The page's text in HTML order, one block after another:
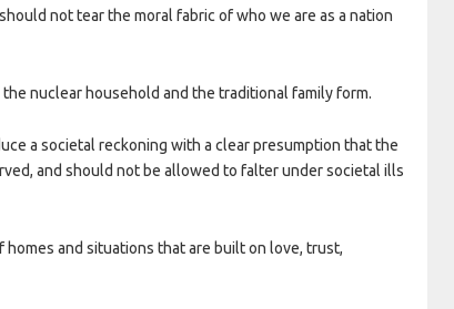
not tear the moral fabric of who we are as a nation
nuclear household and the traditional family form.
a societal reckoning with a clear presumption that the
and should not be allowed to falter under societal ills
and situations that are built on love, trust,